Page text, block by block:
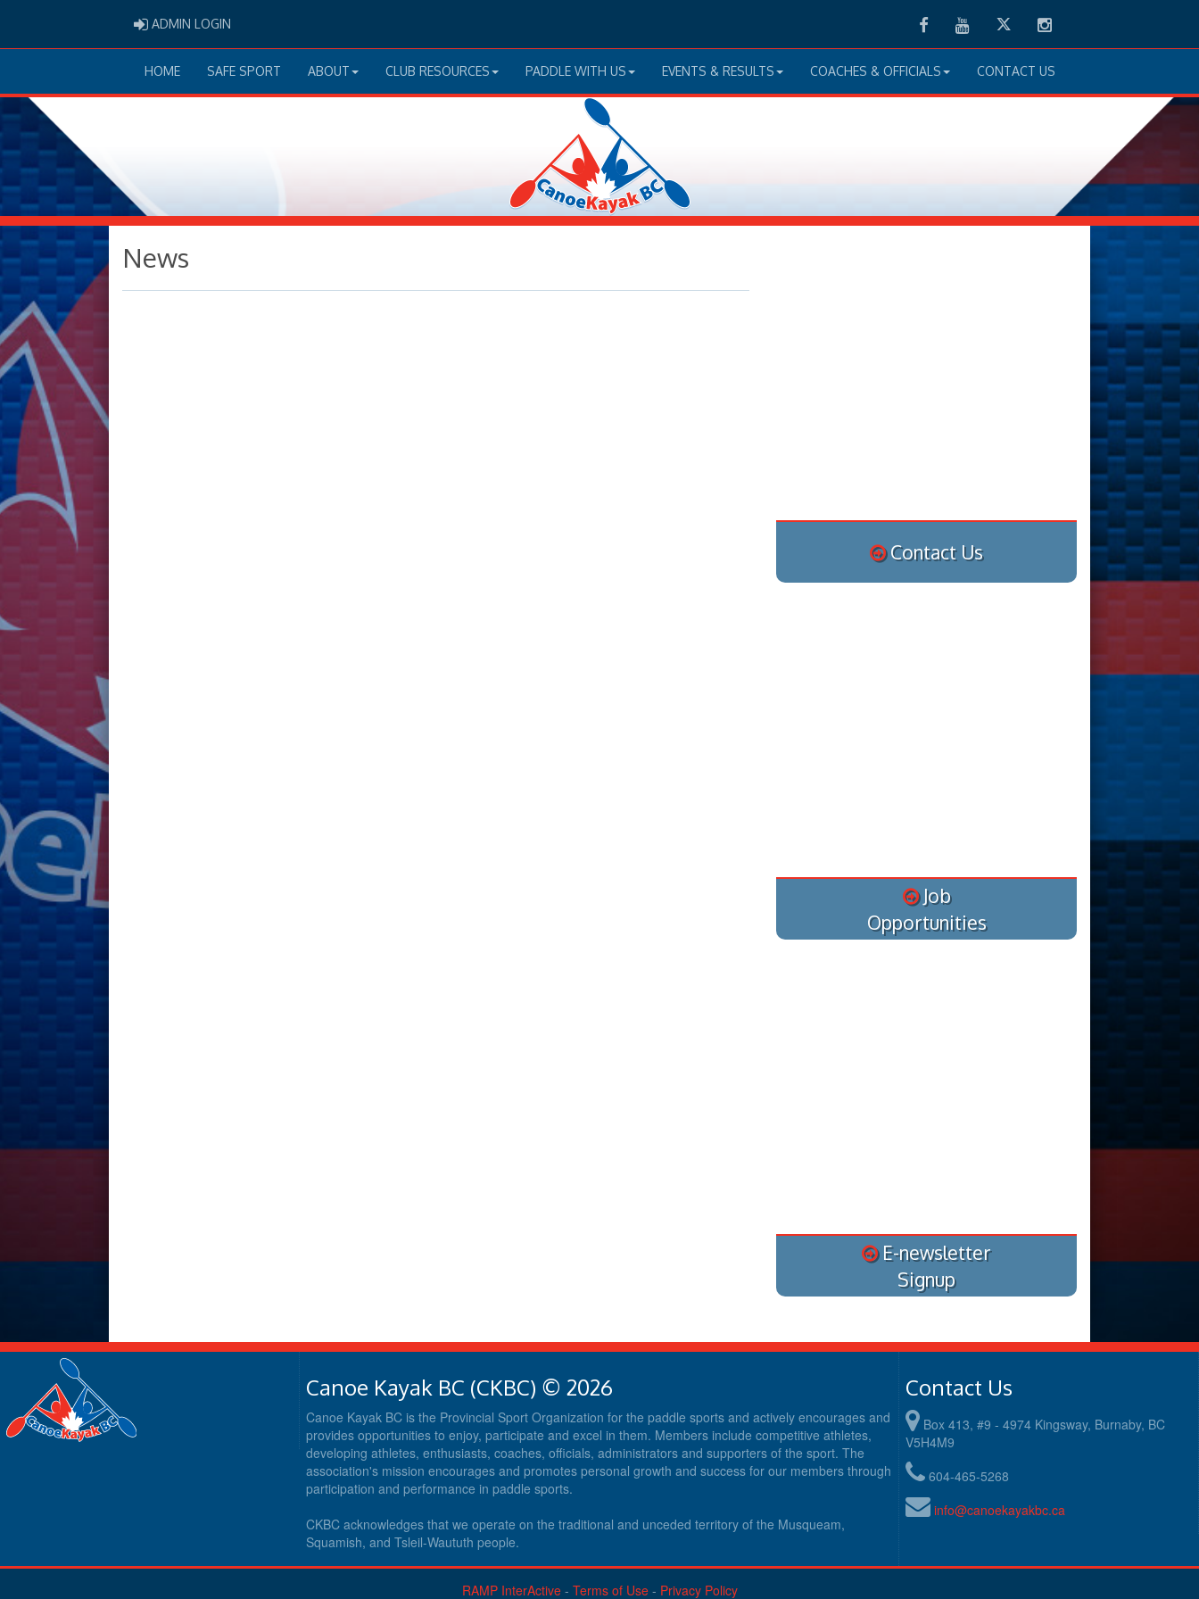
ADMIN LOGIN FacebookYoutubeTwitter Instagram
HOME SAFE SPORT ABOUT CLUB RESOURCES PADDLE WITH US EVENTS & RESULTS COACHES & OFFICIALS CONTACT US
News
Contact Us
Job
Opportunities
E-newsletter
Signup
Canoe Kayak BC (CKBC) © 2026
Canoe Kayak BC is the Provincial Sport Organization for the paddle sports and actively encourages and
provides opportunities to enjoy, participate and excel in them. Members include competitive athletes,
developing athletes, enthusiasts, coaches, officials, administrators and supporters of the sport. The
association's mission encourages and promotes personal growth and success for our members through
participation and performance in paddle sports.
CKBC acknowledges that we operate on the traditional and unceded territory of the Musqueam,
Squamish, and Tsleil-Waututh people.
Contact Us
Box 413, #9 - 4974 Kingsway, Burnaby, BC
V5H4M9
604-465-5268
info@canoekayakbc.ca
RAMP InterActive- Terms of Use- Privacy Policy